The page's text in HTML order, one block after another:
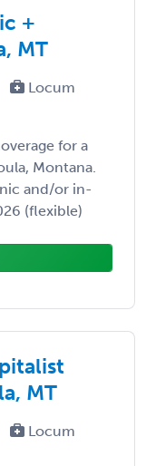
+
MT
Locum
for a
Montana.
and/or in-
(flexible)
MT
Locum